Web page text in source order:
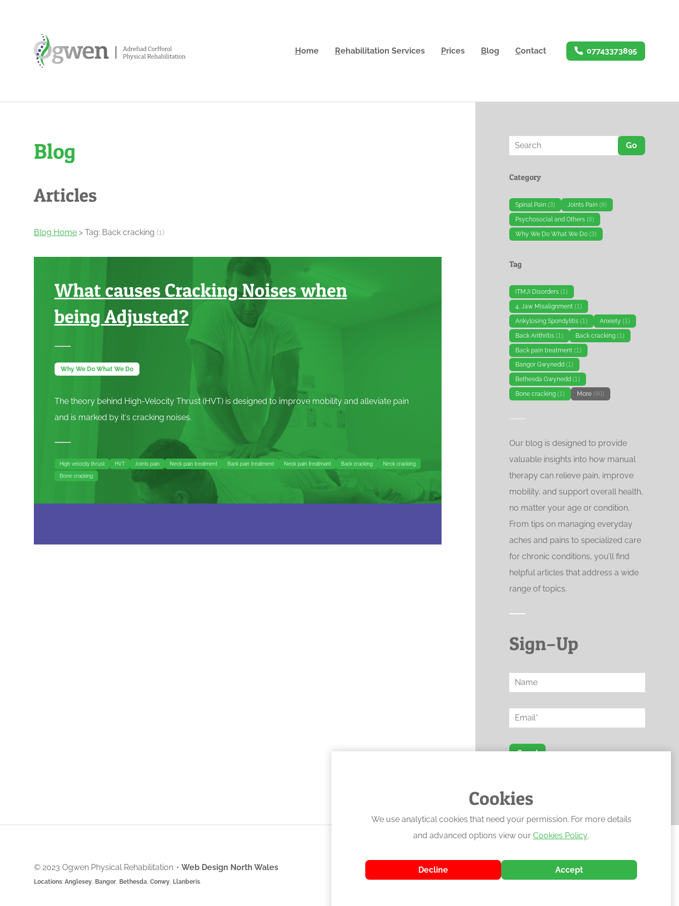
Home Rehabilitation Services Prices Blog Contact 07743373895
Blog
Articles
Blog Home > Tag: Back cracking (1)
What causes Cracking Noises when
being Adjusted?
Why We Do What We Do
The theory behind High-Velocity Thrust (HVT) is designed to improve mobility and alleviate pain
and is marked by it‘s cracking noises.
High velocity thrust HVT Joints pain Neck pain treatment Back pain treatment Neck pain treatmant Back cracking Neck cracking
Bone cracking
Go
Category
Spinal Pain (3) Joints Pain (9)
Psychosocial and Others (8)
Why We Do What We Do (3)
Tag
(TMJ) Disorders (1)
4. Jaw Misalignment (1)
Ankylosing Spondylitis (1) Anxiety (1)
Back Arithritis (1) Back cracking (1)
Back pain treatment (1)
Bangor Gwynedd (1)
Bethesda Gwynedd (1)
Bone cracking (1) More (90)
Our blog is designed to provide
valuable insights into how manual
therapy can relieve pain, improve
mobility, and support overall health,
no matter your age or condition.
From tips on managing everyday
aches and pains to specialized care
for chronic conditions, you’ll find
helpful articles that address a wide
range of topics.
Sign–Up
Send
© 2023 Ogwen Physical Rehabilitation • Web Design North Wales
Locations:Anglesey Bangor Bethesda ,Conwy Llanberis
Cookies
We use analytical cookies that need your permission. For more details
and advanced options view our Cookies Policy.
Decline Accept